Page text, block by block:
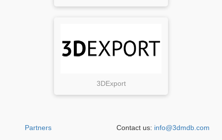
3DExport
Partners Contact us: info@3dmdb.com